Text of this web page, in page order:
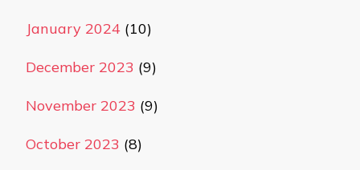
January 2024 (10)
December 2023 (9)
November 2023 (9)
October 2023 (8)